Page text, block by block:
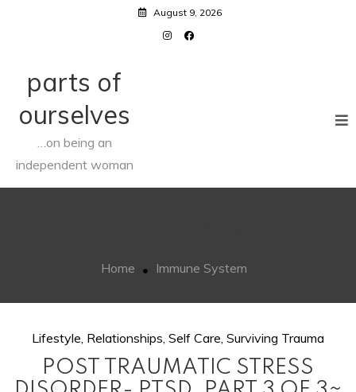
August 9, 2026
parts of
ourselves
…on being an
independent woman
Home Immune System
Lifestyle, Relationships,Self Care,Surviving Trauma
POST TRAUMATIC STRESS